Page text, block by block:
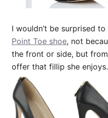
I wouldn’t be surprised
Point Toe shoe, not
the front or side, but
offer that fillip she enjoys.